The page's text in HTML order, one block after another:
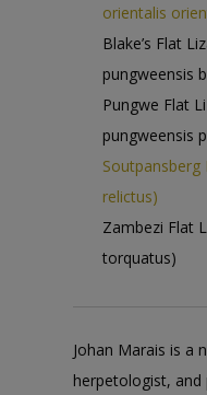
orientalis
Blake’s Flat
pungweensis
Pungwe Flat
pungweensis
Soutpansberg
relictus)
Zambezi Flat
torquatus)
Johan Marais is a
herpetologist,